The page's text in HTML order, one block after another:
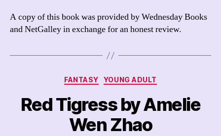
A copy of this book was provided by Wednesday Books
and NetGalley in exchange for an honest review.
Categories
FANTASY YOUNG ADULT
Red Tigress by Amelie
Wen Zhao